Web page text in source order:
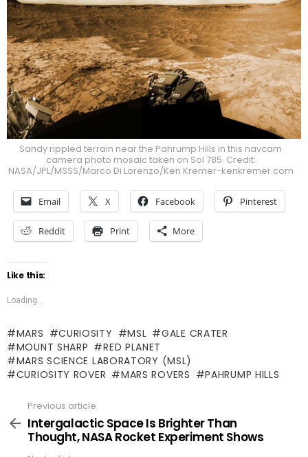
Sandy rippled terrain near the Pahrump Hills in this navcam
camera photo mosaic taken on Sol 785. Credit:
NASA/JPL/MSSS/Marco Di Lorenzo/Ken Kremer-kenkremer.com
Email X Facebook Pinterest
Reddit Print More
Like this:
Loading...
MARS CURIOSITY MSL
GALE CRATER
MOUNT SHARP
RED PLANET
MARS SCIENCE LABORATORY (MSL)
CURIOSITY ROVER
MARS ROVERS PAHRUMP HILLS
more
Previous article
Intergalactic Space Is Brighter Than
Thought, NASA Rocket Experiment Shows